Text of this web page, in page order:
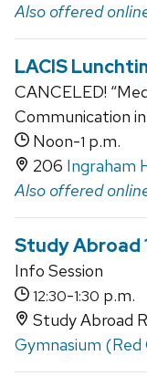
Also offered
LACIS
CANCELED!
Communication
Noon-1 p.m.
206 Ingraham
Also offered
Study Abroad
Info Session
12:30-1:30 p.m.
Study Abroad
Gymnasium (Red